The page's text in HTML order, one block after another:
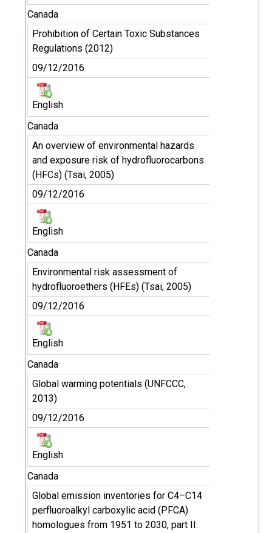
Canada
Prohibition of Certain Toxic Substances
Regulations (2012)
09/12/2016
English
Canada
An overview of environmental hazards
and exposure risk of hydrofluorocarbons
(HFCs) (Tsai, 2005)
09/12/2016
English
Canada
Environmental risk assessment of
hydrofluoroethers (HFEs) (Tsai, 2005)
09/12/2016
English
Canada
Global warming potentials (UNFCCC,
2013)
09/12/2016
English
Canada
Global emission inventories for C4–C14
perfluoroalkyl carboxylic acid (PFCA)
homologues from 1951 to 2030, part II: